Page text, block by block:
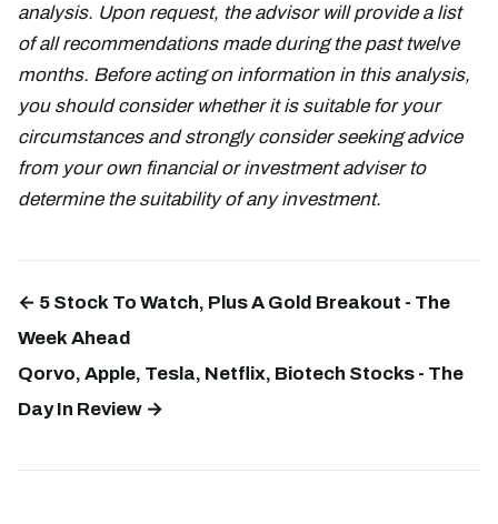
analysis. Upon request, the advisor will provide a list
of all recommendations made during the past twelve
months. Before acting on information in this analysis,
you should consider whether it is suitable for your
circumstances and strongly consider seeking advice
from your own financial or investment adviser to
determine the suitability of any investment.
← 5 Stock To Watch, Plus A Gold Breakout - The
Week Ahead
Qorvo, Apple, Tesla, Netflix, Biotech Stocks - The
Day In Review →